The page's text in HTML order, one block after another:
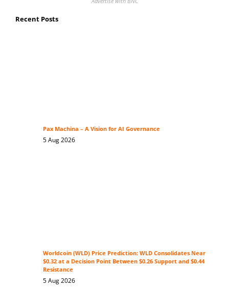
Recent Posts
Pax Machina – A Vision for AI Governance
5 Aug 2026
Worldcoin (WLD) Price Prediction: WLD Consolidates Near
$0.32 at a Decision Point Between $0.26 Support and $0.44
Resistance
5 Aug 2026